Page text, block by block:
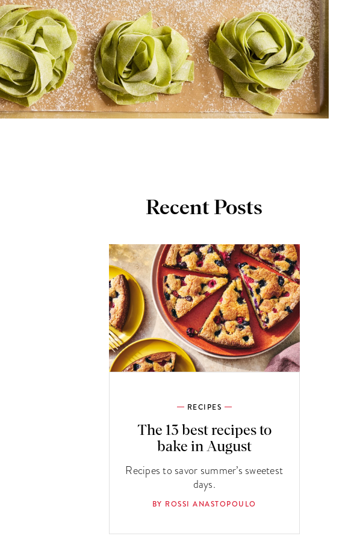
Recent Posts
RECIPES
The 13 best recipes to
bake in August
Recipes to savor summer’s sweetest
days.
BY ROSSI ANASTOPOULO